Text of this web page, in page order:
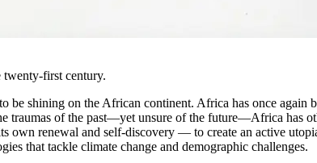
first century.
shining on the African continent. Africa has once again
traumas of the past—yet unsure of the future—Africa has
renewal and self-discovery — to create an active
that tackle climate change and demographic challenges.